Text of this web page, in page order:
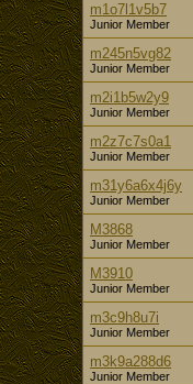
m1o7l1v5b7
Junior Member
m245n5vg82
Junior Member
m2i1b5w2y9
Junior Member
m2z7c7s0a1
Junior Member
m31y6a6x4j6y
Junior Member
M3868
Junior Member
M3910
Junior Member
m3c9h8u7i
Junior Member
m3k9a288d6
Junior Member